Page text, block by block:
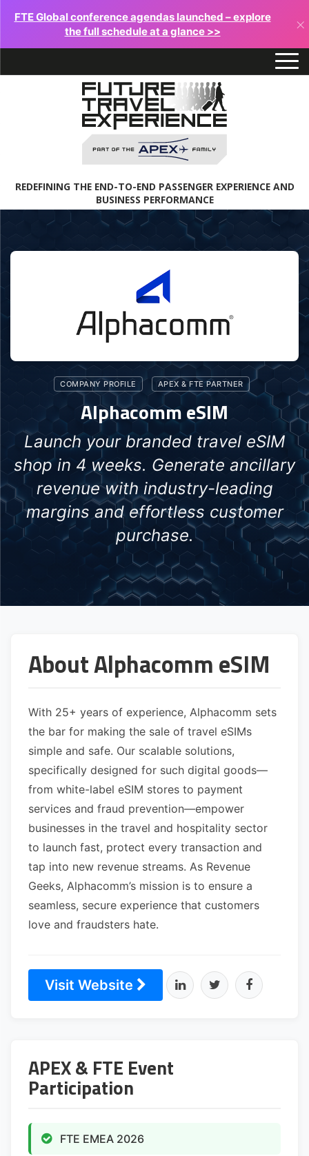
FTE Global conference agendas launched – explore
the full schedule at a glance >>
×
REDEFINING THE END-TO-END PASSENGER EXPERIENCE AND
BUSINESS PERFORMANCE
COMPANY PROFILE APEX & FTE PARTNER
Alphacomm eSIM
Launch your branded travel eSIM
shop in 4 weeks. Generate ancillary
revenue with industry-leading
margins and effortless customer
purchase.
About Alphacomm eSIM
With 25+ years of experience, Alphacomm sets
the bar for making the sale of travel eSIMs
simple and safe. Our scalable solutions,
specifically designed for such digital goods—
from white-label eSIM stores to payment
services and fraud prevention—empower
businesses in the travel and hospitality sector
to launch fast, protect every transaction and
tap into new revenue streams. As Revenue
Geeks, Alphacomm’s mission is to ensure a
seamless, secure experience that customers
love and fraudsters hate.
Visit Website
APEX & FTE Event
Participation
FTE EMEA 2026